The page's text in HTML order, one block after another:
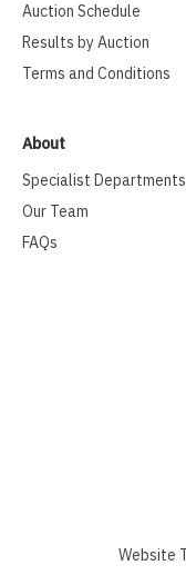
Auction Schedule
Results by Auction
Terms and Conditions
About
Specialist Departments
Our Team
FAQs
Website